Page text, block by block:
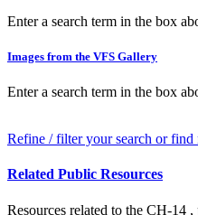
Enter a search term in the box
Images from the VFS Gallery
Enter a search term in the box
Refine / filter your search or find
Related Public Resources
Resources related to the CH-14